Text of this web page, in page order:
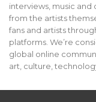
interviews, music
from the artists
fans and artists
platforms. We’re
global online
art, culture,